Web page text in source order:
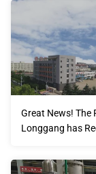
Great News!
Longgang has